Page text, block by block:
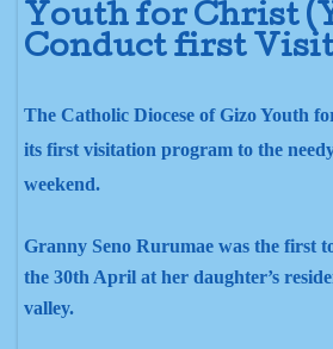
Youth for Christ
Conduct first
The Catholic Diocese of Gizo Youth
its first visitation program to the
weekend.
Granny Seno Rurumae was the first
the 30th April at her daughter’s
valley.